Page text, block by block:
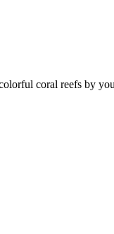
coral reefs by